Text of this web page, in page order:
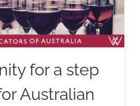
for a step
Australian